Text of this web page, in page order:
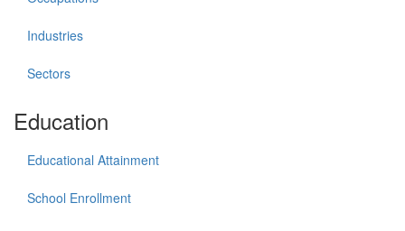
Industries
Sectors
Education
Educational Attainment
School Enrollment